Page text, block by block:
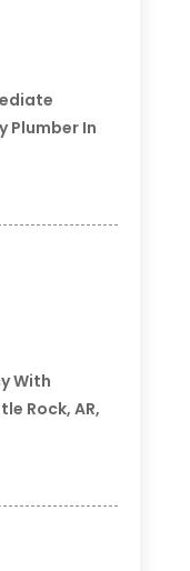
Plumber In
With
Rock, AR,